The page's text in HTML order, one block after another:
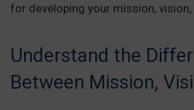
for developing your mission, vision,
Understand the
Between Mission,